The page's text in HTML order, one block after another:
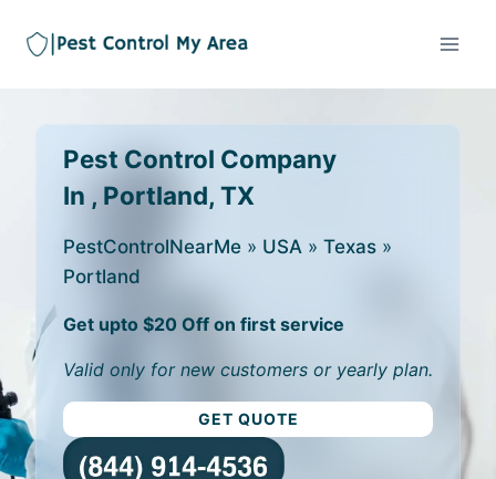
Pest Control Company
In , Portland, TX
PestControlNearMe » USA » Texas »
Portland
Get upto $20 Off on first service
Valid only for new customers or yearly plan.
GET QUOTE